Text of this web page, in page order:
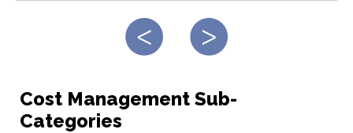
Cost Management Sub-
Categories